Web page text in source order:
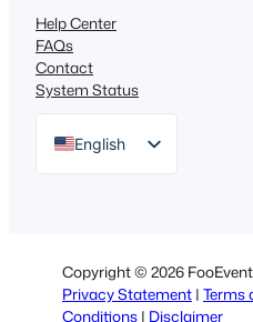
Help Center
FAQs
Contact
System Status
English
Italian
Copyright © 2026
Privacy Statement | Terms
Conditions | Disclaimer